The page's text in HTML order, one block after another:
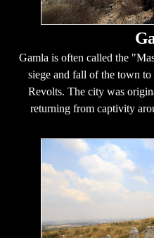
Gamla is often called the
siege and fall of the town
Revolts. The city was
returning from captivity